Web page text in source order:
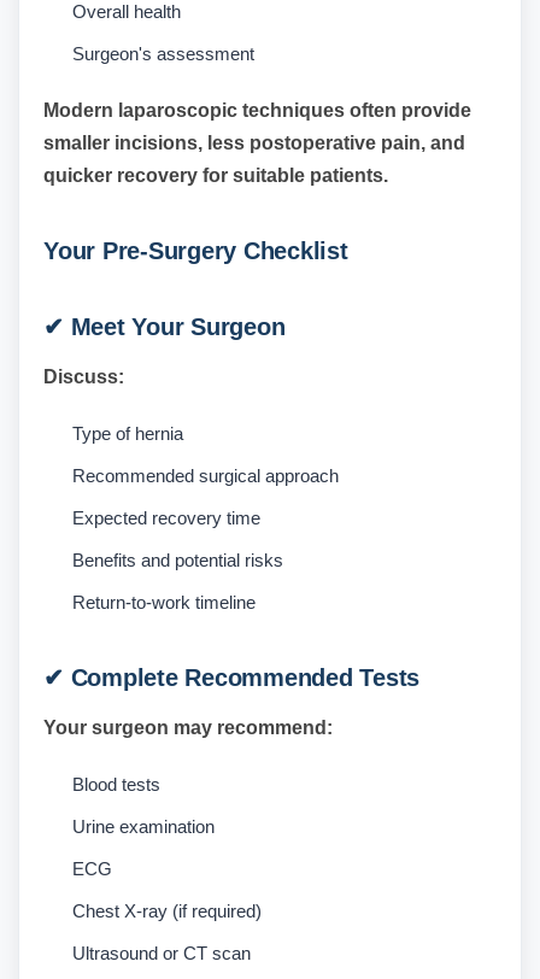
Overall health
Surgeon's assessment
Modern laparoscopic techniques often provide
smaller incisions, less postoperative pain, and
quicker recovery for suitable patients.
Your Pre-Surgery Checklist
✔ Meet Your Surgeon
Discuss:
Type of hernia
Recommended surgical approach
Expected recovery time
Benefits and potential risks
Return-to-work timeline
✔ Complete Recommended Tests
Your surgeon may recommend:
Blood tests
Urine examination
ECG
Chest X-ray (if required)
Ultrasound or CT scan